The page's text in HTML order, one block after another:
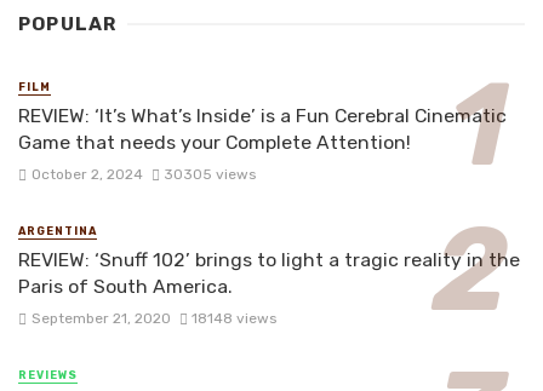
POPULAR
FILM
REVIEW: ‘It’s What’s Inside’ is a Fun Cerebral Cinematic
Game that needs your Complete Attention!
October 2, 2024 30305 views
ARGENTINA
REVIEW: ‘Snuff 102’ brings to light a tragic reality in the
Paris of South America.
September 21, 2020 18148 views
REVIEWS